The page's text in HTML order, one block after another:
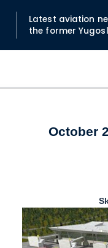
Latest aviation
the former
October